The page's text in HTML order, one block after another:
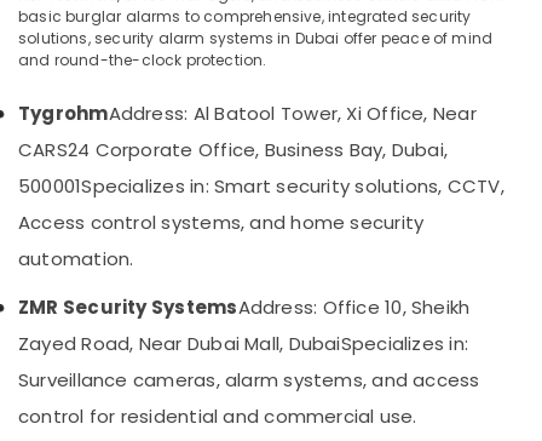
General
Electrical
Works
Access
Control
in
Business
Attendance
Management
in
Dubai
Abudhabi
Ajman
Al
Quwain
Ras-Al-
Fujairah
UAE
Category
basic burglar alarms to comprehensive, integrated security
solutions, security alarm systems in Dubai offer peace of mind
and round-the-clock protection.
TygrohmAddress: Al Batool Tower, Xi Office, Near
CARS24 Corporate Office, Business Bay, Dubai,
500001Specializes in: Smart security solutions, CCTV,
Access control systems, and home security
automation.
ZMR Security SystemsAddress: Office 10, Sheikh
Zayed Road, Near Dubai Mall, DubaiSpecializes in:
Surveillance cameras, alarm systems, and access
control for residential and commercial use.